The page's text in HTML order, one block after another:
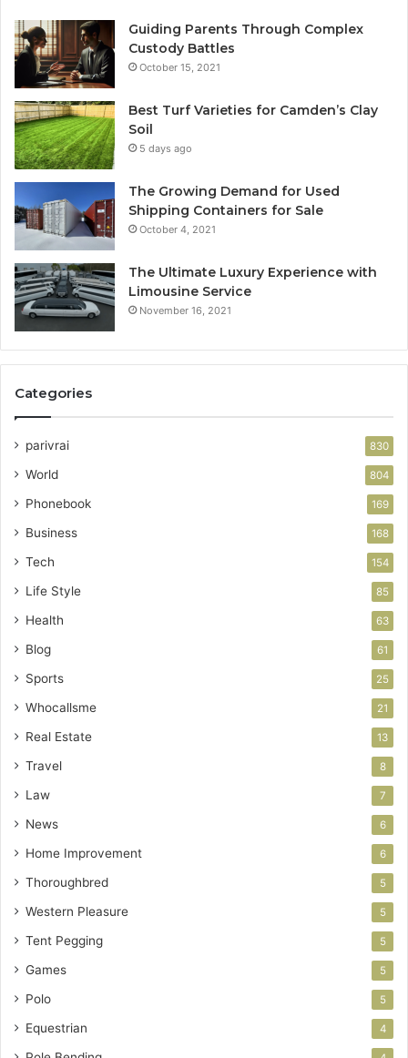
Guiding Parents Through Complex
Custody Battles
October 15, 2021
Best Turf Varieties for Camden’s Clay
Soil
5 days ago
The Growing Demand for Used
Shipping Containers for Sale
October 4, 2021
The Ultimate Luxury Experience with
Limousine Service
November 16, 2021
Categories
parivrai 830
World 804
Phonebook 169
Business 168
Tech 154
Life Style 85
Health 63
Blog 61
Sports 25
Whocallsme 21
Real Estate 13
Travel 8
Law 7
News 6
Home Improvement 6
Thoroughbred 5
Western Pleasure 5
Tent Pegging 5
Games 5
Polo 5
Equestrian 4